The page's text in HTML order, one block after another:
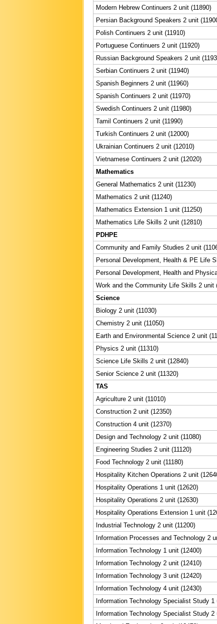
Modern Hebrew Continuers 2 unit (11890)
Persian Background Speakers 2 unit
Polish Continuers 2 unit (11910)
Portuguese Continuers 2 unit (11920)
Russian Background Speakers 2 unit
Serbian Continuers 2 unit (11940)
Spanish Beginners 2 unit (11960)
Spanish Continuers 2 unit (11970)
Swedish Continuers 2 unit (11980)
Tamil Continuers 2 unit (11990)
Turkish Continuers 2 unit (12000)
Ukrainian Continuers 2 unit (12010)
Vietnamese Continuers 2 unit (12020)
Mathematics
General Mathematics 2 unit (11230)
Mathematics 2 unit (11240)
Mathematics Extension 1 unit (11250)
Mathematics Life Skills 2 unit (12810)
PDHPE
Community and Family Studies 2 unit
Personal Development, Health & PE Life
Personal Development, Health and
Work and the Community Life Skills 2 unit
Science
Biology 2 unit (11030)
Chemistry 2 unit (11050)
Earth and Environmental Science 2 unit
Physics 2 unit (11310)
Science Life Skills 2 unit (12840)
Senior Science 2 unit (11320)
TAS
Agriculture 2 unit (11010)
Construction 2 unit (12350)
Construction 4 unit (12370)
Design and Technology 2 unit (11080)
Engineering Studies 2 unit (11120)
Food Technology 2 unit (11180)
Hospitality Kitchen Operations 2 unit
Hospitality Operations 1 unit (12620)
Hospitality Operations 2 unit (12630)
Hospitality Operations Extension 1 unit
Industrial Technology 2 unit (11200)
Information Processes and Technology 2
Information Technology 1 unit (12400)
Information Technology 2 unit (12410)
Information Technology 3 unit (12420)
Information Technology 4 unit (12430)
Information Technology Specialist Study 1
Information Technology Specialist Study 2